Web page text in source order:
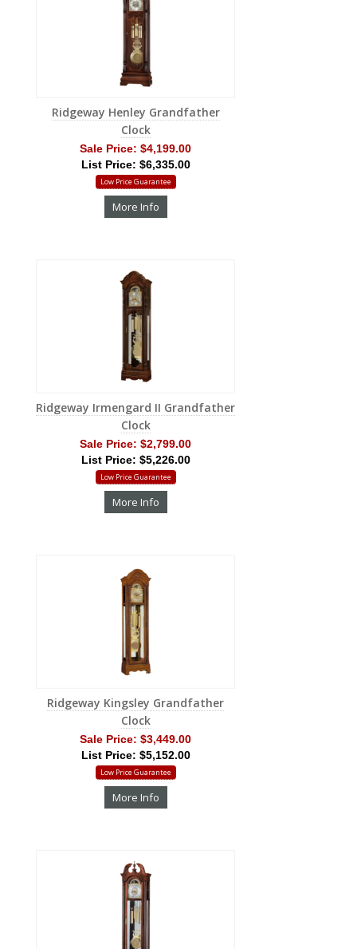
Ridgeway Henley Grandfather
Clock
Sale Price: $4,199.00
List Price: $6,335.00
Low Price Guarantee
More Info
Ridgeway Irmengard II Grandfather
Clock
Sale Price: $2,799.00
List Price: $5,226.00
Low Price Guarantee
More Info
Ridgeway Kingsley Grandfather
Clock
Sale Price: $3,449.00
List Price: $5,152.00
Low Price Guarantee
More Info